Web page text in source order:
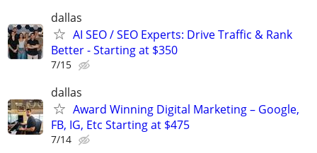
dallas
AI SEO / SEO Experts: Drive Traffic & Rank
Better - Starting at $350
7/15
dallas
Award Winning Digital Marketing – Google,
FB, IG, Etc Starting at $475
7/14